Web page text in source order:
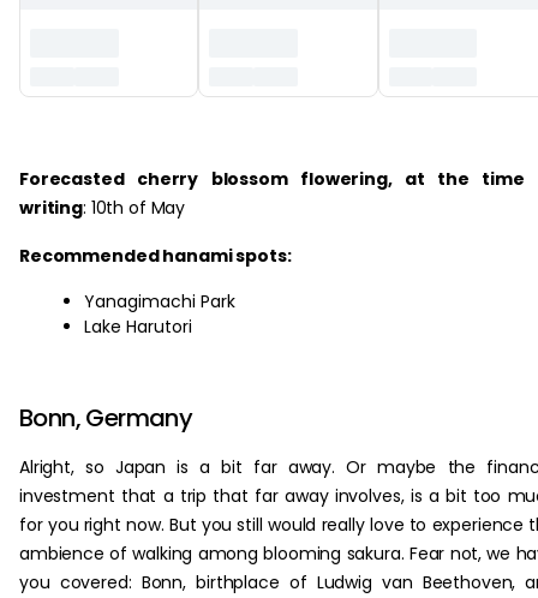
Forecasted cherry blossom flowering, at the time
writing: 10th of May
Recommended hanami spots:
Yanagimachi Park
Lake Harutori
Bonn, Germany
Alright, so Japan is a bit far away. Or maybe the
investment that a trip that far away involves, is a bit too
for you right now. But you still would really love to experience
ambience of walking among blooming sakura. Fear not, we
you covered: Bonn, birthplace of Ludwig van Beethoven,